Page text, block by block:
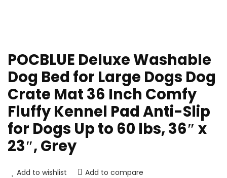
POCBLUE Deluxe Washable
Dog Bed for Large Dogs Dog
Crate Mat 36 Inch Comfy
Fluffy Kennel Pad Anti-Slip
for Dogs Up to 60 lbs, 36″ x
23″, Grey
Add to wishlist Add to compare